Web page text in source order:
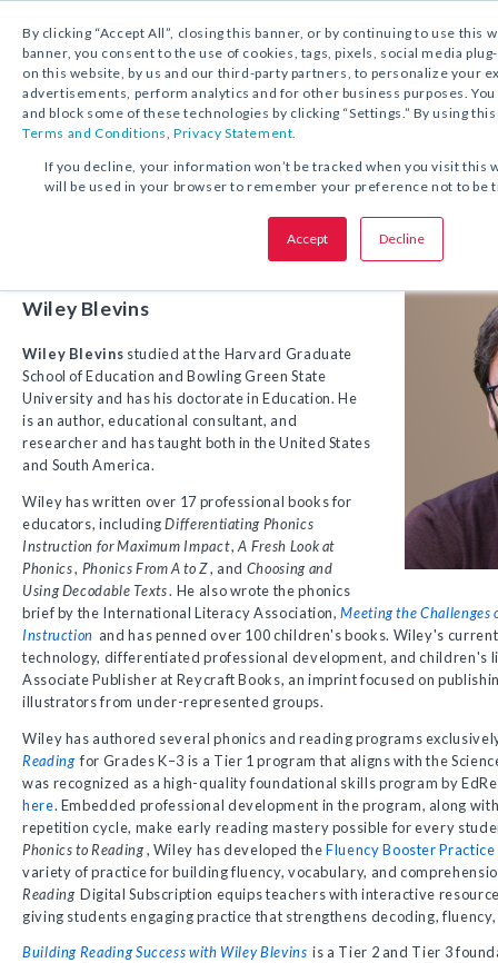
By clicking “Accept All”, closing this banner, or by continuing to use this
banner, you consent to the use of cookies, tags, pixels, social media
on this website, by us and our third-party partners, to personalize your
advertisements, perform analytics and for other business purposes.
and block some of these technologies by clicking “Settings.” By using
Terms and Conditions,Privacy Statement.
If you decline, your information won’t be tracked when you visit this
will be used in your browser to remember your preference not to be
Accept Decline
Meet the Author
Wiley Blevins
Wiley Blevins studied at the Harvard Graduate
School of Education and Bowling Green State
University and has his doctorate in Education. He
is an author, educational consultant, and
researcher and has taught both in the United States
and South America.
Wiley has written over 17 professional books for
educators, includingDifferentiating Phonics
Instruction for Maximum Impact,A Fresh Look at
Phonics, Phonics From A to Z, and Choosing and
Using Decodable Texts. He also wrote the phonics
brief by the International Literacy Association,Meeting the Challenges
Instruction and has penned over 100 children's books. Wiley's
technology, differentiated professional development, and children's
Associate Publisher at Reycraft Books, an imprint focused on
illustrators from under-represented groups.
Wiley has authored several phonics and reading programs
Reading for Grades K–3 is a Tier 1 program that aligns with the
was recognized as a high-quality foundational skills program by
here. Embedded professional development in the program, along
repetition cycle, make early reading mastery possible for every
Phonics to Reading, Wiley has developed theFluency Booster Practice
variety of practice for building fluency, vocabulary, and
Reading Digital Subscription equips teachers with interactive
giving students engaging practice that strengthens decoding,
Building Reading Success with Wiley Blevins is a Tier 2 and Tier 3